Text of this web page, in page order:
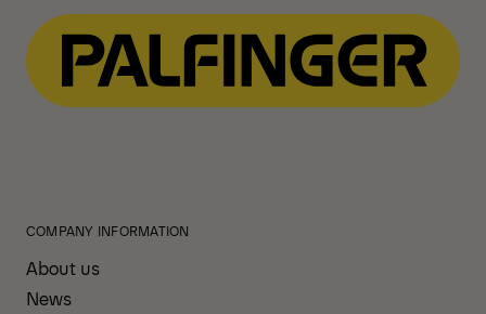
COMPANY INFORMATION
About us
News